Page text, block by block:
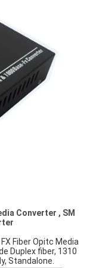
Converter , SM
Fiber Opitc Media
Duplex fiber, 1310
Standalone.